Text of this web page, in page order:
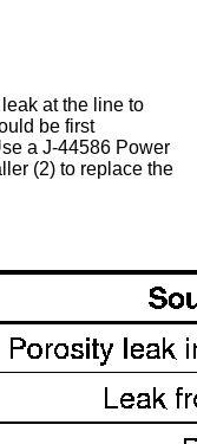
at the line to
be first
a J-44586 Power
(2) to replace the